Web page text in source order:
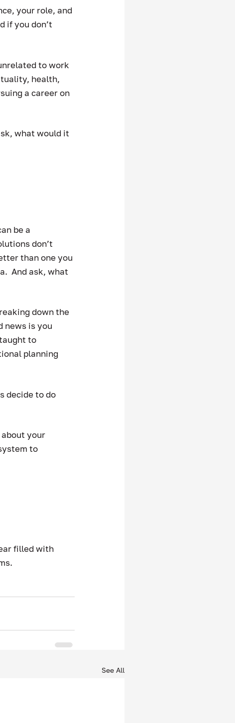
your role, and
if you don’t
to work
health,
a career on
what would it
be a
don’t
than one you
And ask, what
down the
news is you
to
planning
decide to do
your
to
filled with
See All